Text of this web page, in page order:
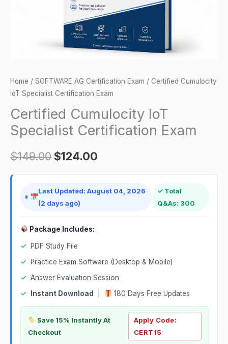
Home / SOFTWARE AG Certification Exam / Certified Cumulocity
IoT Specialist Certification Exam
Certified Cumulocity IoT
Specialist Certification Exam
$149.00$124.00
Last Updated: August 04, 2026
(2 days ago)
✓ Total
Q&As: 300
Package Includes:
✓
PDF Study File
✓
Practice Exam Software (Desktop & Mobile)
✓ Answer Evaluation Session
✓
Instant Download 180 Days Free Updates
Save 15% Instantly At
Checkout
Apply Code:
CERT15